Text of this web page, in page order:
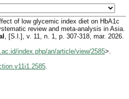
of low glycemic index diet on HbA1c
review and meta-analysis in Asia.
, [S.l.], v. 11, n. 1, p. 307-318, mar. 2026.
index.php/an/article/view/2585>.
.